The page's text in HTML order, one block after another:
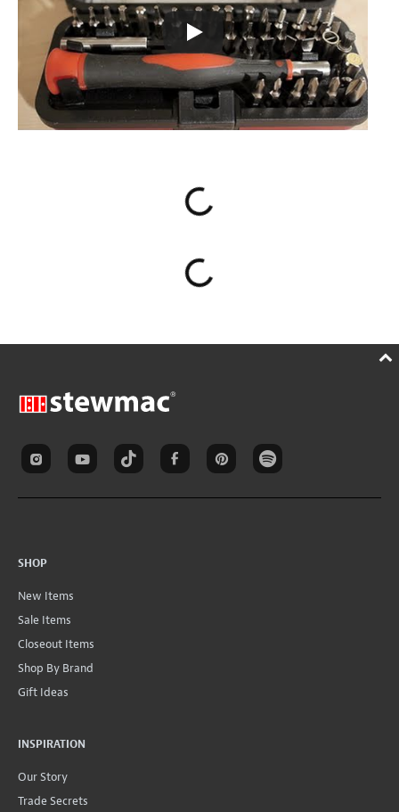
SHOP
New Items
Sale Items
Closeout Items
Shop By Brand
Gift Ideas
INSPIRATION
Our Story
Trade Secrets